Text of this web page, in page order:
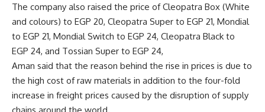
The company also raised the price of Cleopatra Box (White
and colours) to EGP 20, Cleopatra Super to EGP 21, Mondial
to EGP 21, Mondial Switch to EGP 24, Cleopatra Black to
EGP 24, and Tossian Super to EGP 24,
Aman said that the reason behind the rise in prices is due to
the high cost of raw materials in addition to the four-fold
increase in freight prices caused by the disruption of supply